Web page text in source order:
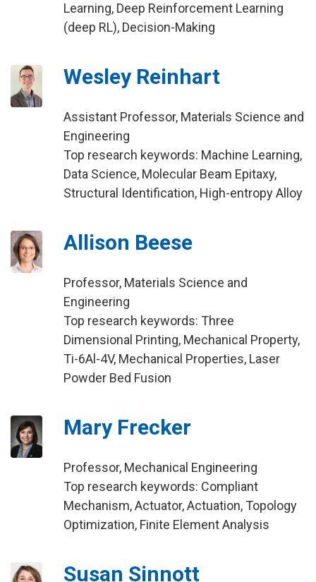
Learning, Deep Reinforcement Learning
(deep RL), Decision-Making
Wesley Reinhart
Assistant Professor, Materials Science and
Engineering
Top research keywords: Machine Learning,
Data Science, Molecular Beam Epitaxy,
Structural Identification, High-entropy Alloy
Allison Beese
Professor, Materials Science and
Engineering
Top research keywords: Three
Dimensional Printing, Mechanical Property,
Ti-6Al-4V, Mechanical Properties, Laser
Powder Bed Fusion
Mary Frecker
Professor, Mechanical Engineering
Top research keywords: Compliant
Mechanism, Actuator, Actuation, Topology
Optimization, Finite Element Analysis
Susan Sinnott